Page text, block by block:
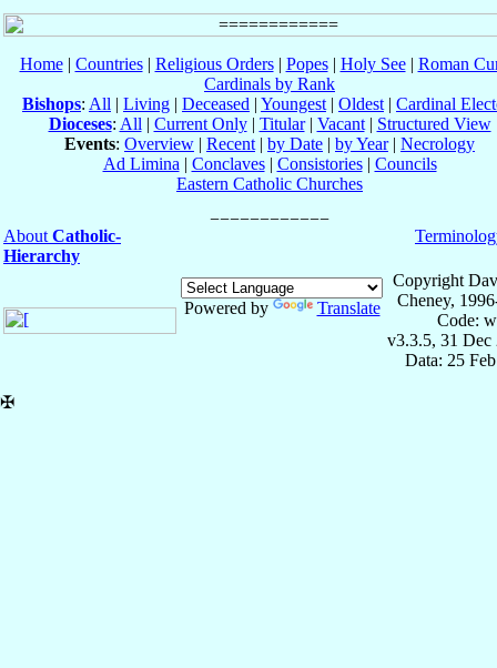
Home| Countries| Religious Orders| Popes| Holy See| Roman
Cardinals by Rank
Bishops: All | Living | Deceased | Youngest | Oldest | Cardinal
Dioceses: All | Current Only| Titular| Vacant| Structured View
Events: Overview | Recent | by Date | by Year| Necrology
Ad Limina | Conclaves| Consistories| Councils
Eastern Catholic Churches
About Catholic-
Hierarchy
Powered by Translate
Copyright
Cheney,
Code:
v3.3.5, 31 Dec
Data: 25
✠